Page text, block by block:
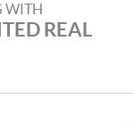
WITH
REAL